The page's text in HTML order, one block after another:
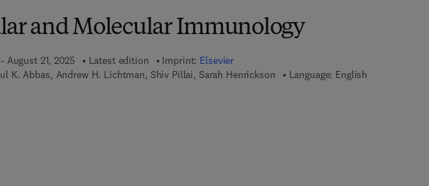
and Molecular Immunology
August 21, 2025 Latest edition Imprint: Elsevier
K. Abbas, Andrew H. Lichtman, Shiv Pillai, Sarah Henrickson Language: English